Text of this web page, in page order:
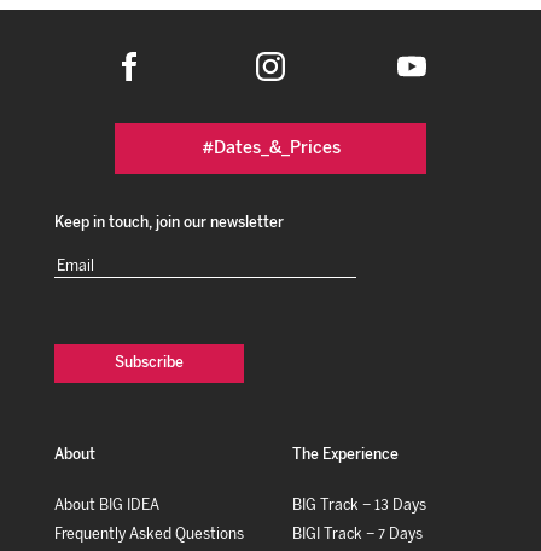
#Dates_&_Prices
Keep in touch, join our newsletter
Email
About
About BIG IDEA
Frequently Asked Questions
The Experience
BIG Track – 13 Days
BIGI Track – 7 Days